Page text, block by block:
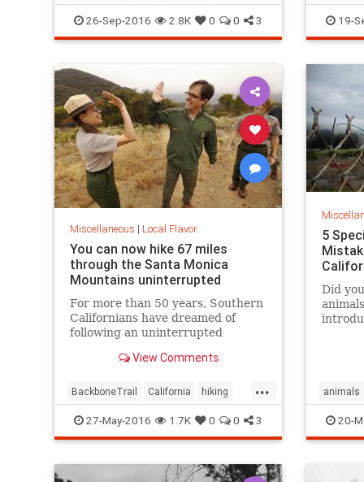
restaurants SantaMonica SoCal
26-Sep-2016 2.8K 0 0 3
tacos
19-
Miscellaneous | Local Flavor
You can now hike 67 miles
through the Santa Monica
Mountains uninterrupted
For more than 50 years, Southern
Californians have dreamed of
following an uninterrupted
and sandstone peaks of the Santa
View Comments
...
BackboneTrail California hiking
LosAngeles outdoors SantaMonica
SoCal
27-May-2016 1.7K 0 0 3
5
Did
animals
20-